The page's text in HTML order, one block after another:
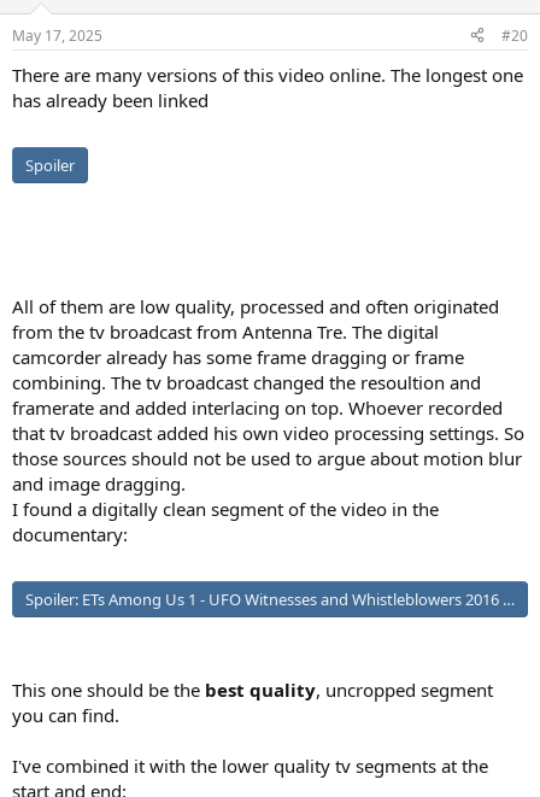
s
May 17, 2025 #20
There are many versions of this video online. The longest one
has already been linked
Spoiler
All of them are low quality, processed and often originated
from the tv broadcast from Antenna Tre. The digital
camcorder already has some frame dragging or frame
combining. The tv broadcast changed the resoultion and
framerate and added interlacing on top. Whoever recorded
that tv broadcast added his own video processing settings. So
those sources should not be used to argue about motion blur
and image dragging.
I found a digitally clean segment of the video in the
documentary:
Spoiler: ETs Among Us 1 - UFO Witnesses and Whistleblowers 2016
This one should be the best quality, uncropped segment
you can find.
I've combined it with the lower quality tv segments at the
start and end: